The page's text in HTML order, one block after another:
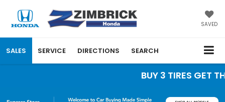
SAVED
SALES SERVICE DIRECTIONS SEARCH
BUY 3 TIRES GET